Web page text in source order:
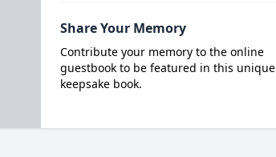
Share Your Memory
Contribute your memory to the online
guestbook to be featured in this unique
keepsake book.